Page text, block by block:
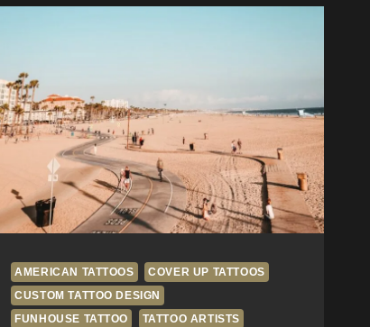
Fun
Guide
AMERICAN TATTOOS
COVER UP TATTOOS
CUSTOM TATTOO DESIGN
FUNHOUSE TATTOO
TATTOO ARTISTS